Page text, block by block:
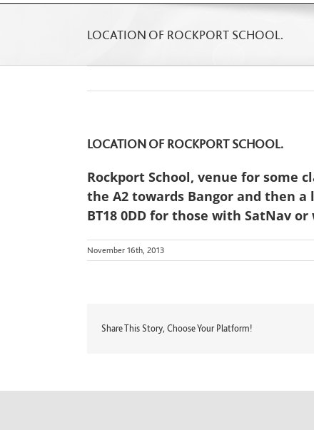
LOCATION OF ROCKPORT SCHOOL.
LOCATION OF ROCKPORT SCHOOL.
Rockport School, venue for some
the A2 towards Bangor and then
BT18 0DD for those with SatNav
November 16th, 2013
Share This Story, Choose Your Platform!